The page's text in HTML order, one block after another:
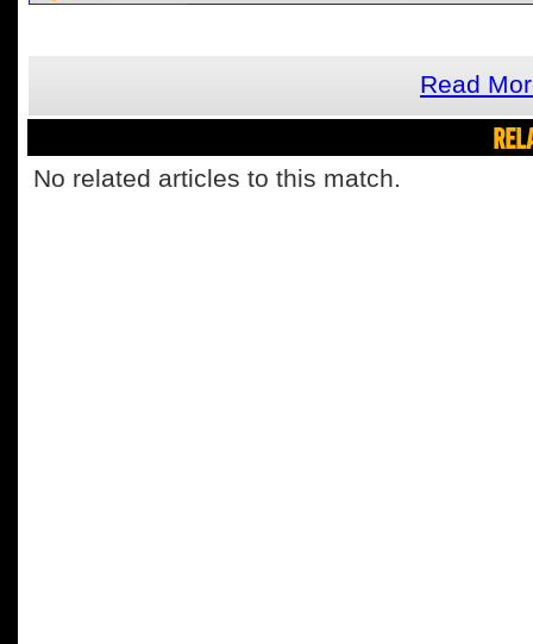
Read
No related articles to this match.